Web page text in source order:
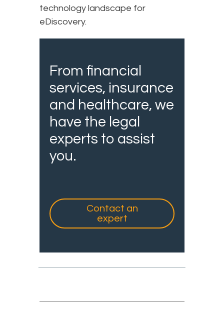
technology landscape for
eDiscovery.
From financial
services, insurance
and healthcare, we
have the legal
experts to assist
you.
Contact an
expert